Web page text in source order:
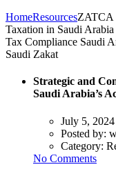
HomeResourcesZATCA
Taxation in Saudi
Tax Compliance Saudi
Saudi Zakat
Strategic and
Saudi Arabia’s
July 5, 2024
Posted by:
Category:
No Comments